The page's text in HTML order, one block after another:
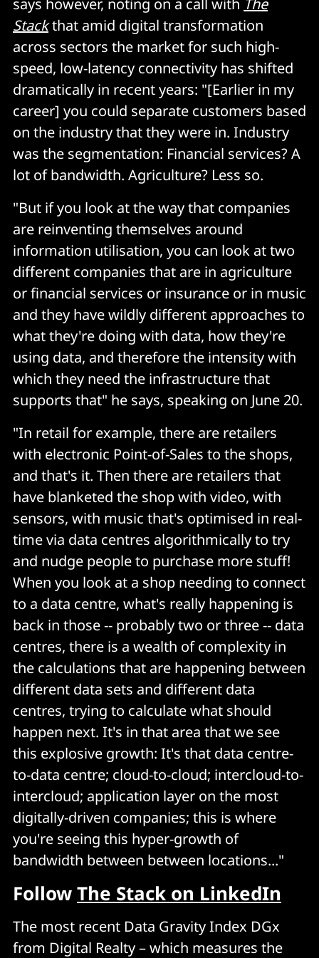
Stackthat amid digital transformation
across sectors the market for such high-
speed, low-latency connectivity has shifted
dramatically in recent years: "[Earlier in my
career] you could separate customers based
on the industry that they were in. Industry
was the segmentation: Financial services? A
lot of bandwidth. Agriculture? Less so.
"But if you look at the way that companies
are reinventing themselves around
information utilisation, you can look at two
different companies that are in agriculture
or financial services or insurance or in music
and they have wildly different approaches to
what they're doing with data, how they're
using data, and therefore the intensity with
which they need the infrastructure that
supports that" he says, speaking on June 20.
"In retail for example, there are retailers
with electronic Point-of-Sales to the shops,
and that's it. Then there are retailers that
have blanketed the shop with video, with
sensors, with music that's optimised in real-
time via data centres algorithmically to try
and nudge people to purchase more stuff!
When you look at a shop needing to connect
to a data centre, what's really happening is
back in those -- probably two or three -- data
centres, there is a wealth of complexity in
the calculations that are happening between
different data sets and different data
centres, trying to calculate what should
happen next. It's in that area that we see
this explosive growth: It's that data centre-
to-data centre; cloud-to-cloud; intercloud-to-
intercloud; application layer on the most
digitally-driven companies; this is where
you're seeing this hyper-growth of
bandwidth between between locations..."
FollowThe Stack on LinkedIn
The most recent Data Gravity Index DGx
from Digital Realty – which measures the